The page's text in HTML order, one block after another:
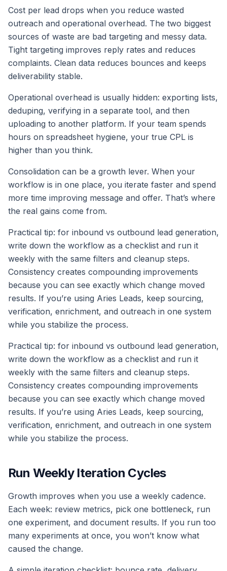
Cost per lead drops when you reduce wasted
outreach and operational overhead. The two biggest
sources of waste are bad targeting and messy data.
Tight targeting improves reply rates and reduces
complaints. Clean data reduces bounces and keeps
deliverability stable.
Operational overhead is usually hidden: exporting lists,
deduping, verifying in a separate tool, and then
uploading to another platform. If your team spends
hours on spreadsheet hygiene, your true CPL is
higher than you think.
Consolidation can be a growth lever. When your
workflow is in one place, you iterate faster and spend
more time improving message and offer. That’s where
the real gains come from.
Practical tip: for inbound vs outbound lead generation,
write down the workflow as a checklist and run it
weekly with the same filters and cleanup steps.
Consistency creates compounding improvements
because you can see exactly which change moved
results. If you’re using Aries Leads, keep sourcing,
verification, enrichment, and outreach in one system
while you stabilize the process.
Practical tip: for inbound vs outbound lead generation,
write down the workflow as a checklist and run it
weekly with the same filters and cleanup steps.
Consistency creates compounding improvements
because you can see exactly which change moved
results. If you’re using Aries Leads, keep sourcing,
verification, enrichment, and outreach in one system
while you stabilize the process.
Run Weekly Iteration Cycles
Growth improves when you use a weekly cadence.
Each week: review metrics, pick one bottleneck, run
one experiment, and document results. If you run too
many experiments at once, you won’t know what
caused the change.